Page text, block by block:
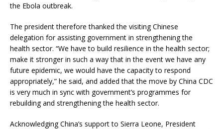
the Ebola outbreak.
The president therefore thanked the visiting Chinese
delegation for assisting government in strengthening the
health sector. “We have to build resilience in the health sector;
make it stronger in such a way that in the event we have any
future epidemic, we would have the capacity to respond
appropriately,” he said, and added that the move by China CDC
is very much in sync with government’s programmes for
rebuilding and strengthening the health sector.
Acknowledging China’s support to Sierra Leone, President